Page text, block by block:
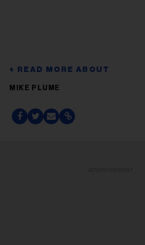
MIKE PLUME